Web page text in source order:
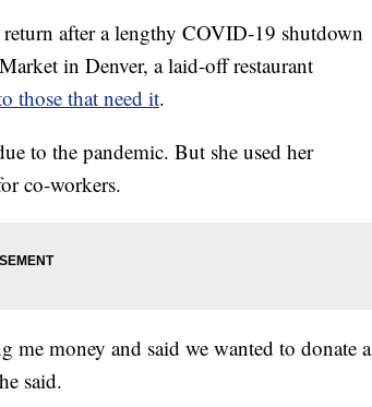
after a lengthy COVID-19 shutdown
in Denver, a laid-off restaurant
those that need it.
to the pandemic. But she used her
co-workers.
me money and said we wanted to donate a
said.